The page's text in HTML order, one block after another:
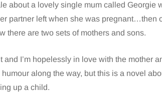
about a lovely single mum called Georgie
partner left when she was
there are two sets of mothers and sons.
and I’m hopelessly in love with the mother
along the way, but this is a novel
up a child.